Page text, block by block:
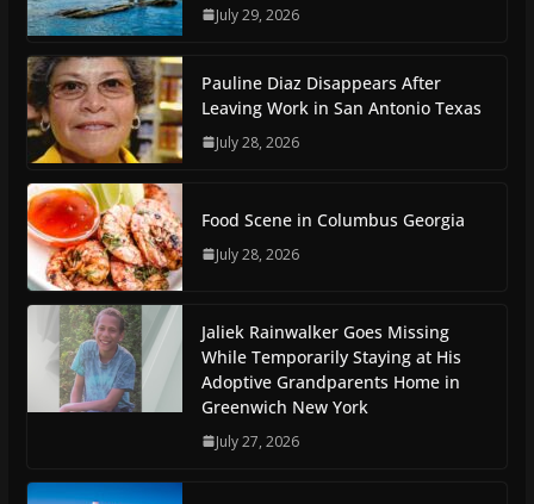
July 29, 2026
Pauline Diaz Disappears After
Leaving Work in San Antonio Texas
July 28, 2026
Food Scene in Columbus Georgia
July 28, 2026
Jaliek Rainwalker Goes Missing
While Temporarily Staying at His
Adoptive Grandparents Home in
Greenwich New York
July 27, 2026